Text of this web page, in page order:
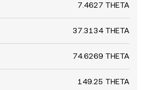
7.4627 THETA
37.3134 THETA
74.6269 THETA
149.25 THETA